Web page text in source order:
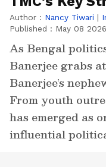
Author : Nancy Tiwari |
Published : May 08
As Bengal
Banerjee grabs
Banerjee’s
From youth
has emerged as
influential